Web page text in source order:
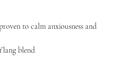
to calm anxiousness and
blend